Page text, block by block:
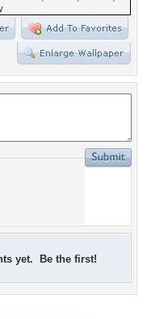
yet. Be the first!